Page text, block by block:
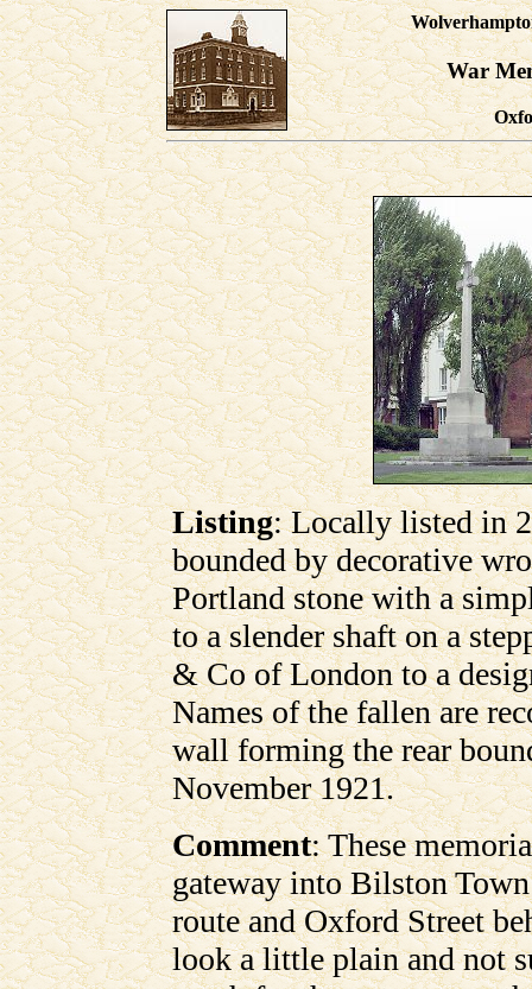
War
Listing: Locally listed in
bounded by decorative
Portland stone with a
to a slender shaft on a
& Co of London to a
Names of the fallen are
wall forming the rear
November 1921.
Comment: These
gateway into Bilston
route and Oxford Street
look a little plain and not